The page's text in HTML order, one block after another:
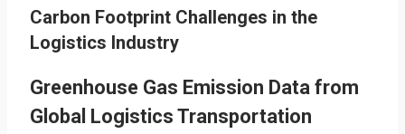
Carbon Footprint Challenges in the
Logistics Industry
Greenhouse Gas Emission Data from
Global Logistics Transportation